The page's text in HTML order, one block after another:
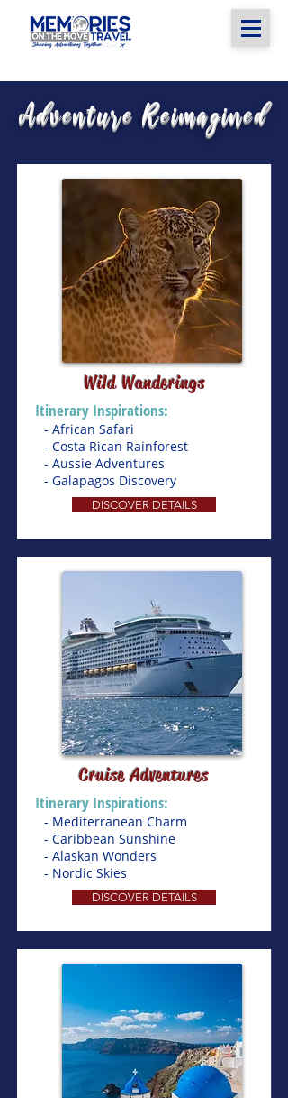
Adventure Reimagined
Wild Wanderings
Itinerary Inspirations:
- African Safari
- Costa Rican Rainforest
- Aussie Adventures
- Galapagos Discovery
DISCOVER DETAILS
Cruise Adventures
Itinerary Inspirations:
- Mediterranean Charm
- Caribbean Sunshine
- Alaskan Wonders
- Nordic Skies
DISCOVER DETAILS